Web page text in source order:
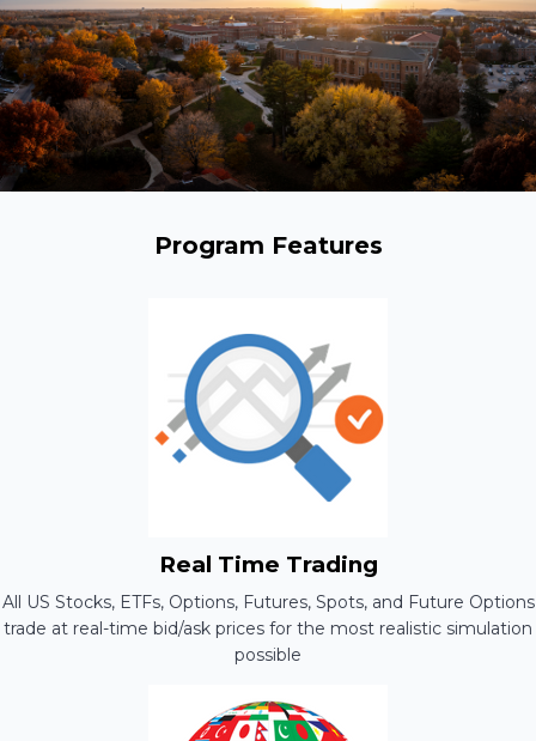
Program Features
Real Time Trading
All US Stocks, ETFs, Options, Futures, Spots, and Future Options
trade at real-time bid/ask prices for the most realistic simulation
possible